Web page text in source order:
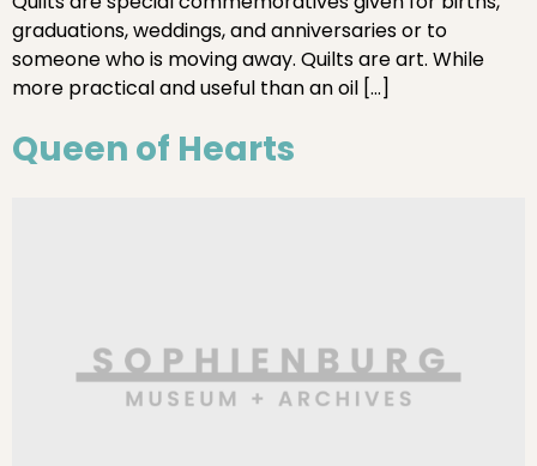
graduations, weddings, and anniversaries or to
someone who is moving away. Quilts are art. While
more practical and useful than an oil […]
Queen of Hearts